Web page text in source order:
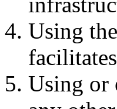
Using
Using or